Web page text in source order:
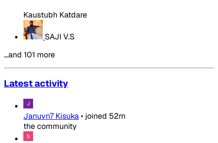
Kaustubh Katdare
SAJI V.S
…and 101 more
Latest activity
Januvn7 Kisuka• joined 52m
the community